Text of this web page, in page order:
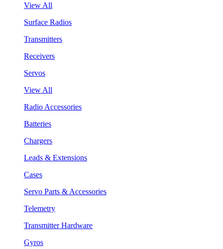
View All
Surface Radios
Transmitters
Receivers
Servos
View All
Radio Accessories
Batteries
Chargers
Leads & Extensions
Cases
Servo Parts & Accessories
Telemetry
Transmitter Hardware
Gyros